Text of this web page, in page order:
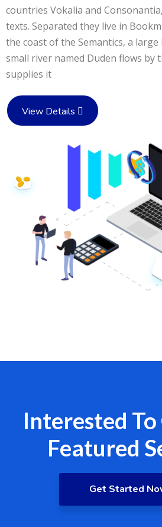
countries Vokalia and
texts. Separated they live in
the coast of the Semantics, a large
small river named Duden flows by
supplies it
View Details
Interested
Featured
Get Started